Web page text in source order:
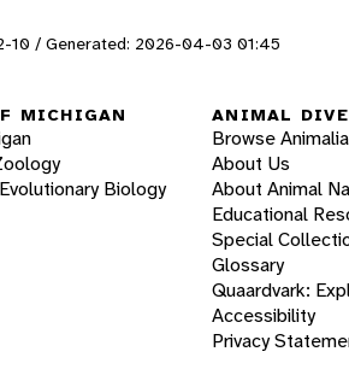
10 / Generated: 2026-04-03 01:45
MICHIGAN
Biology
ANIMAL
Browse Animalia
About Us
About Animal
Educational
Special
Glossary
Quaardvark:
Accessibility
Privacy